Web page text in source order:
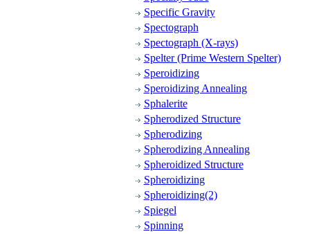
Specific Gravity
Spectograph
Spectograph (X-rays)
Spelter (Prime Western Spelter)
Speroidizing
Speroidizing Annealing
Sphalerite
Spherodized Structure
Spherodizing
Spherodizing Annealing
Spheroidized Structure
Spheroidizing
Spheroidizing(2)
Spiegel
Spinning